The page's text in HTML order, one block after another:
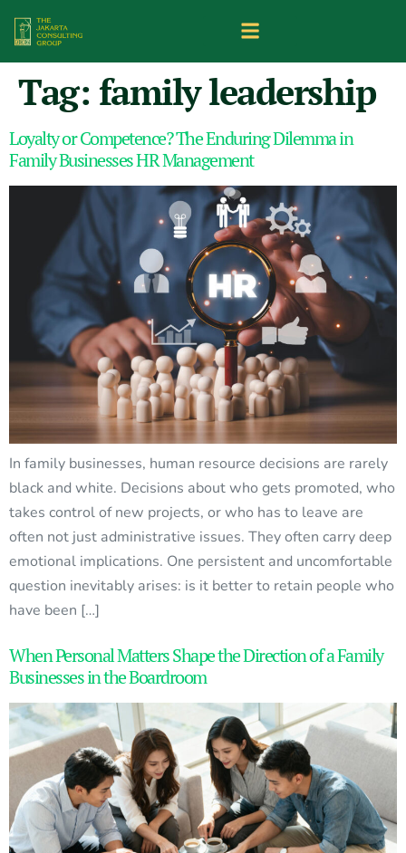
Tag: family leadership
Loyalty or Competence? The Enduring Dilemma in
Family Businesses HR Management
In family businesses, human resource decisions are rarely
black and white. Decisions about who gets promoted, who
takes control of new projects, or who has to leave are
often not just administrative issues. They often carry deep
emotional implications. One persistent and uncomfortable
question inevitably arises: is it better to retain people who
have been […]
When Personal Matters Shape the Direction of a Family
Businesses in the Boardroom